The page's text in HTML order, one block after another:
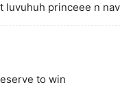
luvuhuh princeee n
to win